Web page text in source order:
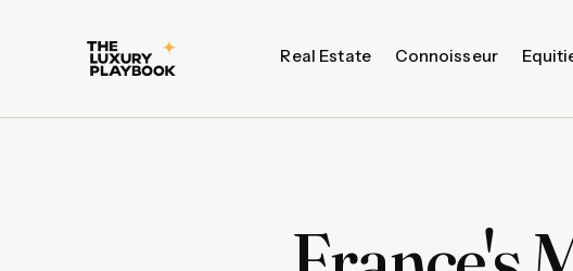
Real Estate Connoisseur